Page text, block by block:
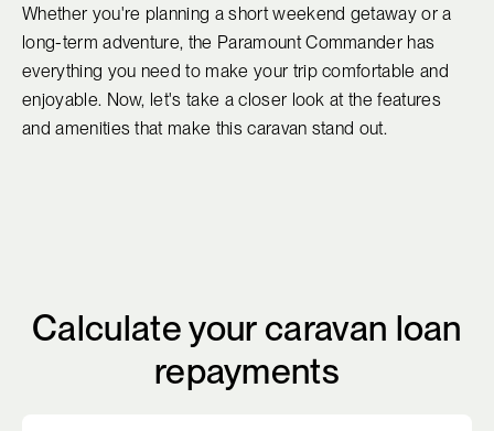
Whether you're planning a short weekend getaway or a
long-term adventure, the Paramount Commander has
everything you need to make your trip comfortable and
enjoyable. Now, let's take a closer look at the features
and amenities that make this caravan stand out.
Calculate your caravan loan
repayments